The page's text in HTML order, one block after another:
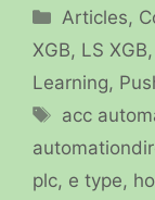
Categories
Articles,
XGB, LS XGB,
Learning,
Tags
acc
plc, e type,